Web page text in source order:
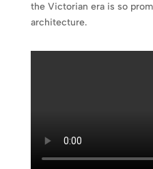
the Victorian era is so
architecture.